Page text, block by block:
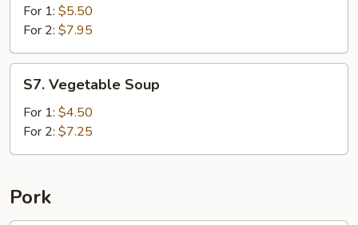
and
Corn
Soup
For 1: $5.50
For 2: $7.95
Vegetable
Soup
S7. Vegetable Soup
For 1: $4.50
For 2: $7.25
Pork